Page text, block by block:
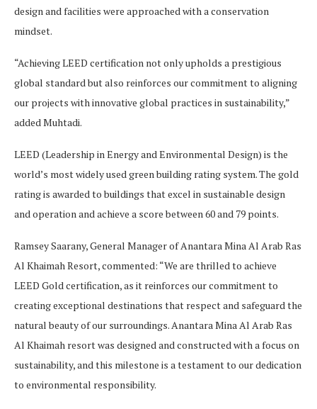
design and facilities were approached with a conservation
mindset.
“Achieving LEED certification not only upholds a prestigious
global standard but also reinforces our commitment to aligning
our projects with innovative global practices in sustainability,”
added Muhtadi.
LEED (Leadership in Energy and Environmental Design) is the
world’s most widely used green building rating system. The gold
rating is awarded to buildings that excel in sustainable design
and operation and achieve a score between 60 and 79 points.
Ramsey Saarany, General Manager of Anantara Mina Al Arab Ras
Al Khaimah Resort, commented: “We are thrilled to achieve
LEED Gold certification, as it reinforces our commitment to
creating exceptional destinations that respect and safeguard the
natural beauty of our surroundings. Anantara Mina Al Arab Ras
Al Khaimah resort was designed and constructed with a focus on
sustainability, and this milestone is a testament to our dedication
to environmental responsibility.